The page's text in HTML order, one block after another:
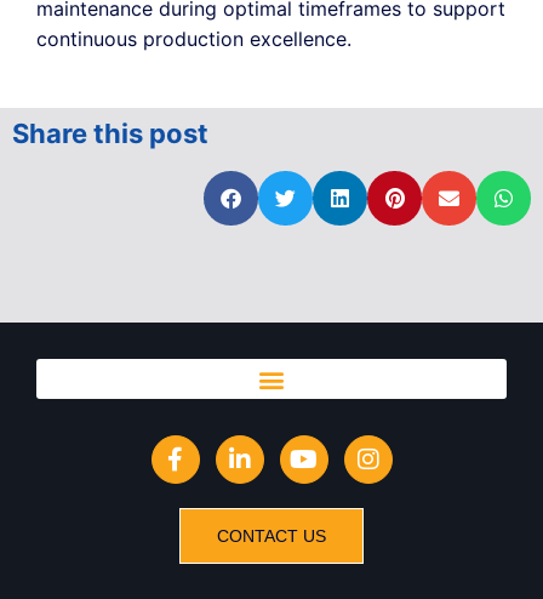
maintenance during optimal timeframes to support
continuous production excellence.
Share this post
CONTACT US